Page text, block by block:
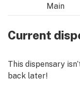
Main
Current
This dispensary
back later!